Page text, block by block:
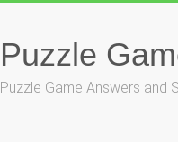
content
Puzzle
Puzzle Game Answers and